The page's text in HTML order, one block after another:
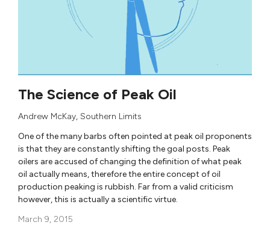
The Science of Peak Oil
Andrew McKay, Southern Limits
One of the many barbs often pointed at peak oil proponents
is that they are constantly shifting the goal posts. Peak
oilers are accused of changing the definition of what peak
oil actually means, therefore the entire concept of oil
production peaking is rubbish. Far from a valid criticism
however, this is actually a scientific virtue.
March 9, 2015